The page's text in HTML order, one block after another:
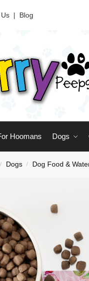
| Blog
Hoomans Dogs
/ Dogs / Dog Food &